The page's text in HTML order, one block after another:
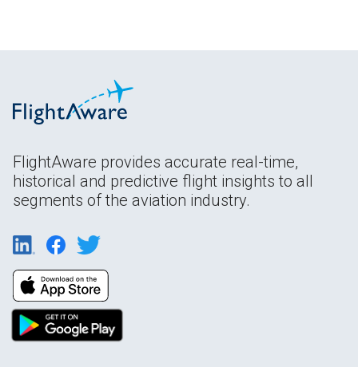
FlightAware provides accurate real-time,
historical and predictive flight insights to all
segments of the aviation industry.